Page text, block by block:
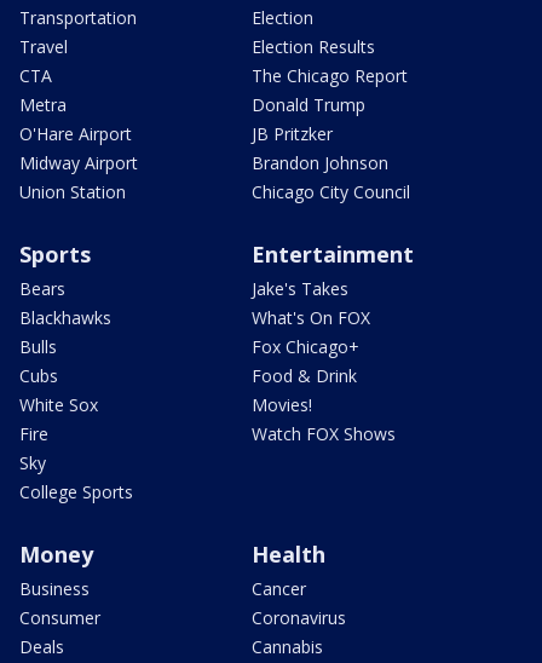
Transportation
Travel
CTA
Metra
O'Hare Airport
Midway Airport
Union Station
Election
Election Results
The Chicago Report
Donald Trump
JB Pritzker
Brandon Johnson
Chicago City Council
Sports
Bears
Blackhawks
Bulls
Cubs
White Sox
Fire
Sky
College Sports
Entertainment
Jake's Takes
What's On FOX
Fox Chicago+
Food & Drink
Movies!
Watch FOX Shows
Money
Business
Consumer
Deals
Health
Cancer
Coronavirus
Cannabis